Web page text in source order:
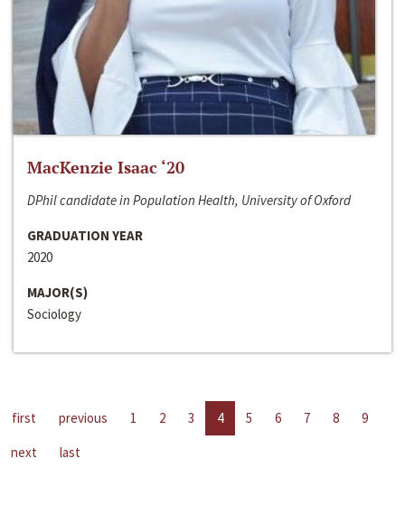
MacKenzie Isaac ‘20
DPhil candidate in Population Health, University of Oxford
GRADUATION YEAR
2020
MAJOR(S)
Sociology
first previous 1 2 3 4 5 6 7 8
9
next
last